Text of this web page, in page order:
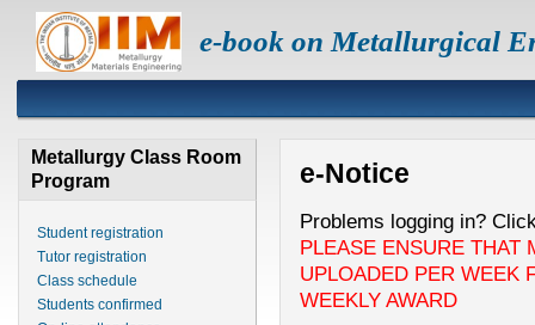
e-book on Metallurgical
Metallurgy Class Room
Program
Student registration
Tutor registration
Class schedule
Students confirmed
e-Notice
Problems logging in?
PLEASE ENSURE THAT
UPLOADED PER WEEK
WEEKLY AWARD